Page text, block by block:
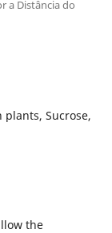
a Distância do
plants, Sucrose,
the